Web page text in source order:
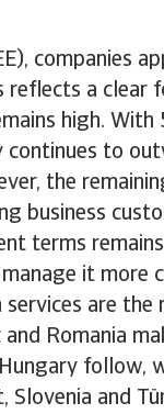
companies
reflects a clear
high.
to
the
business
terms
it more
services are
Romania
follow,
and